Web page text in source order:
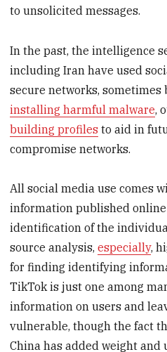
to unsolicited messages.
In the past, the intelligence
including Iran have used
secure networks,
installing harmful malware,
building profiles to aid in
compromise networks.
All social media use comes
information published
identification of the
source analysis,especially,
for finding identifying
TikTok is just one among
information on users and
vulnerable, though the fact
China has added weight and